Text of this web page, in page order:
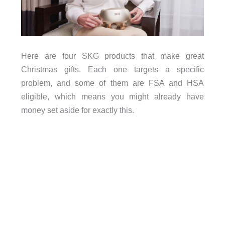
Here are four SKG products that make great
Christmas gifts. Each one targets a specific
problem, and some of them are FSA and HSA
eligible, which means you might already have
money set aside for exactly this.